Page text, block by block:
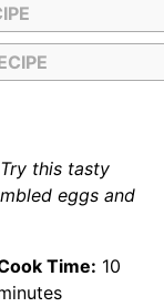
this tasty
eggs and
Time: 10